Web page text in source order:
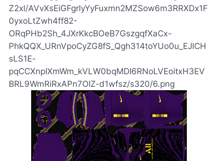
Z2xl/AVvXsEiGFgrlyYyFuxmn2MZSow6m3RRXDx1F
0yxoLtZwh4ff82-
ORqPHb2Sh_4JXrKkcBOeB7GszgqfXaCx-
PhkQQX_URnVpoCyZG8fS_Qgh314toYUo0u_EJlCH
sLS1E-
pqCCXnpIXmWm_kVLW0bqMDI6RNoLVEoitxH3EV
BRL9WmRiRxAPn7OIZ-d1wfsz/s320/6.png